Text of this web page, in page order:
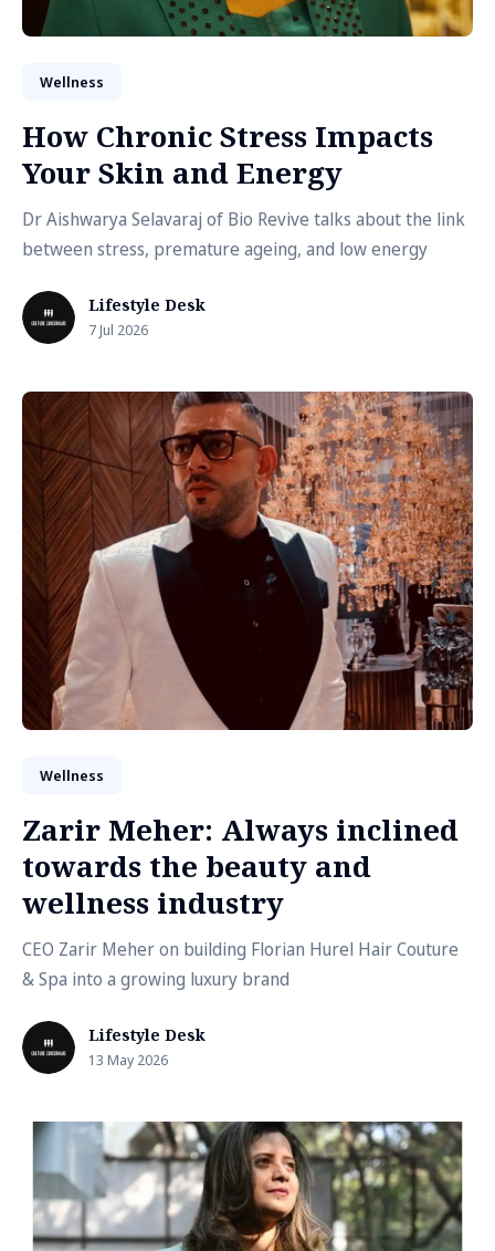
Wellness
How Chronic Stress Impacts
Your Skin and Energy
Dr Aishwarya Selavaraj of Bio Revive talks about the link
between stress, premature ageing, and low energy
Lifestyle Desk
7 Jul 2026
Wellness
Zarir Meher: Always inclined
towards the beauty and
wellness industry
CEO Zarir Meher on building Florian Hurel Hair Couture
& Spa into a growing luxury brand
Lifestyle Desk
13 May 2026